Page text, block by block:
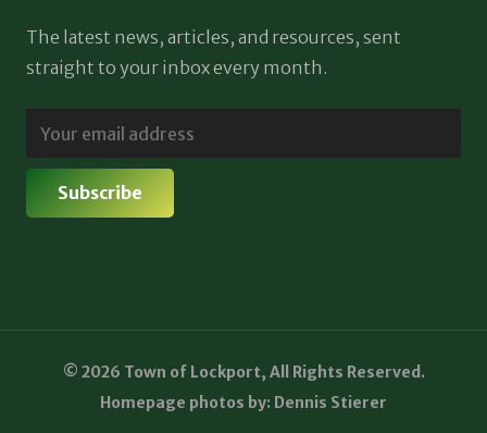
The latest news, articles, and resources, sent
straight to your inbox every month.
© 2026 Town of Lockport, All Rights Reserved.
Homepage photos by: Dennis Stierer